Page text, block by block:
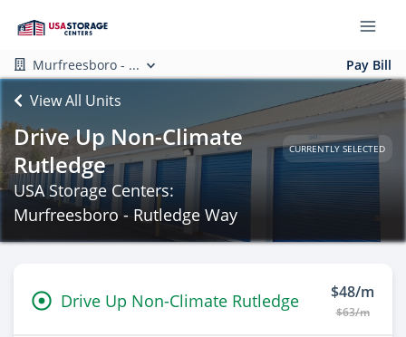
Murfreesboro - ... Pay Bill
View All Units
Drive Up Non-Climate
Rutledge
CURRENTLY SELECTED
USA Storage Centers:
Murfreesboro - Rutledge Way
Drive Up Non-Climate Rutledge $48/m
$63/m